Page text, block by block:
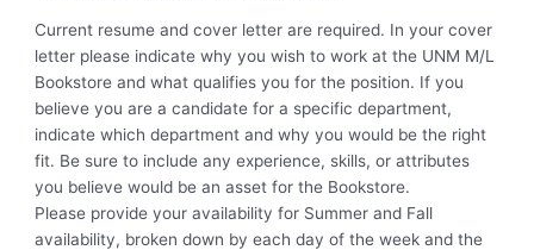
Current resume and cover letter are required. In your cover
letter please indicate why you wish to work at the UNM M/L
Bookstore and what qualifies you for the position. If you
believe you are a candidate for a specific department,
indicate which department and why you would be the right
fit. Be sure to include any experience, skills, or attributes
you believe would be an asset for the Bookstore.
Please provide your availability for Summer and Fall
availability, broken down by each day of the week and the